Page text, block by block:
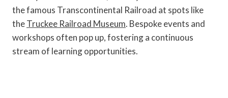
the famous Transcontinental Railroad at spots like
theTruckee Railroad Museum. Bespoke events and
workshops often pop up, fostering a continuous
stream of learning opportunities.